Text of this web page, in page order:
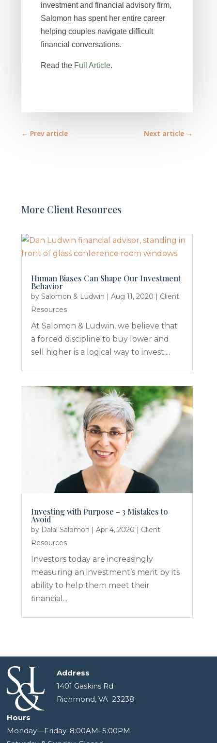
investment and financial advisory firm,
Salomon has spent her entire career
helping couples navigate difficult
financial conversations.
Read the Full Article.
← Prev article Next article→
More Client Resources
Human Biases Can Shape Our Investment
Behavior
bySalomon & Ludwin |Aug 11, 2020 | Client
Resources
At Salomon & Ludwin, we believe that
a forced discipline to buy lower and
sell higher is a logical way to invest....
Investing with Purpose – 3 Mistakes to
Avoid
by Dalal Salomon |Apr 4, 2020 | Client
Resources
Investors today are increasingly
measuring an investment’s merit by its
ability to help them meet their
ﬁnancial...
Address
1401 Gaskins Rd.
Richmond, VA 23238
Hours
Monday—Friday: 8:00AM–5:00PM